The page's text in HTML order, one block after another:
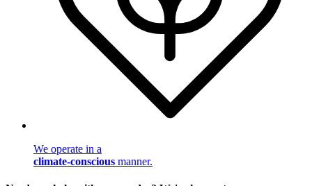
We operate in a
climate-conscious manner.